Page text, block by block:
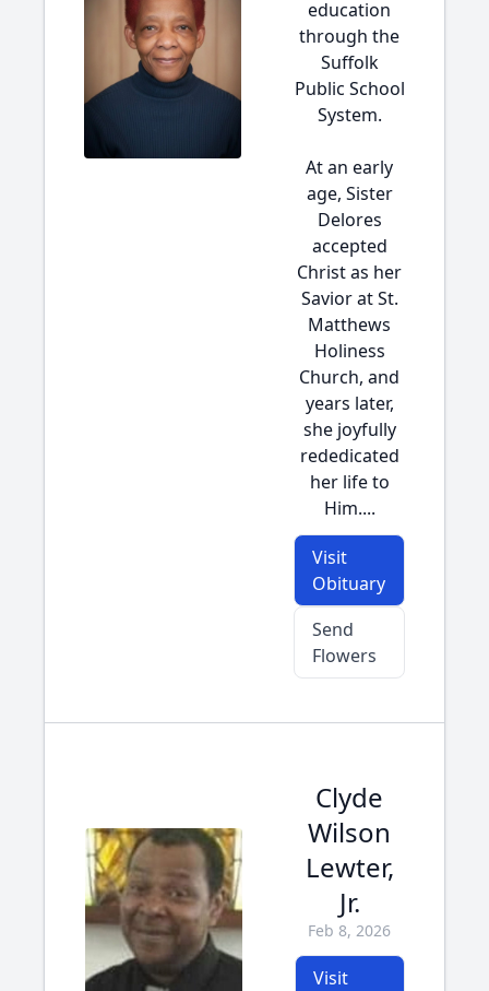
education
through the
Suffolk
Public School
System.
At an early
age, Sister
Delores
accepted
Christ as her
Savior at St.
Matthews
Holiness
Church, and
years later,
she joyfully
rededicated
her life to
Him....
Visit
Obituary
Send
Flowers
Clyde
Wilson
Lewter,
Jr.
Feb 8, 2026
Visit